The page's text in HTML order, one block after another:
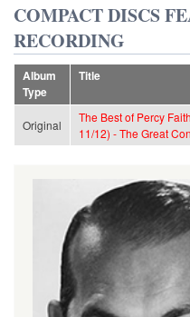
COMPACT DISCS
RECORDING
Album
Type
Title
Original
The Best of Percy
11/12) - The Great